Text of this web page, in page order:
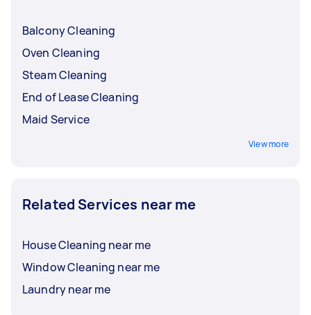
Balcony Cleaning
Oven Cleaning
Steam Cleaning
End of Lease Cleaning
Maid Service
View more
Related Services near me
House Cleaning near me
Window Cleaning near me
Laundry near me